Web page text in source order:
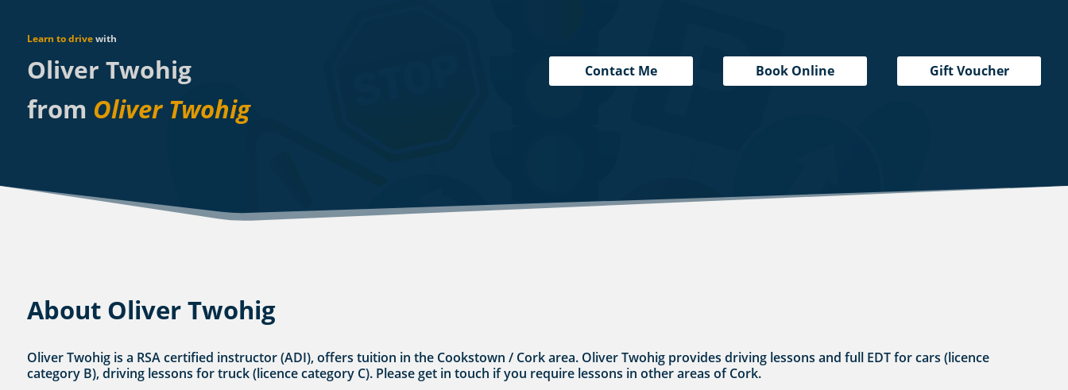
Learn to drivewith
Oliver Twohig
from Oliver Twohig
Contact Me Book Online Gift Voucher
About Oliver Twohig
Oliver Twohig is a RSA certified instructor (ADI), offers tuition in the Cookstown / Cork area. Oliver Twohig provides driving lessons and full EDT for cars (licence
category B), driving lessons for truck (licence category C). Please get in touch if you require lessons in other areas of Cork.